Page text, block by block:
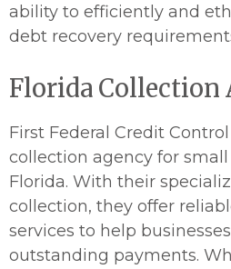
ability to efficiently and
debt recovery
Florida Collection
First Federal Credit
collection agency for
Florida. With their
collection, they offer
services to help
outstanding payments.